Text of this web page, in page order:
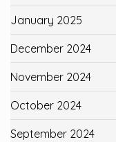
January 2025
December 2024
November 2024
October 2024
September 2024